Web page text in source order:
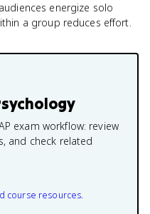
energize solo
a group reduces effort.
exam workflow: review
and check related
course resources.